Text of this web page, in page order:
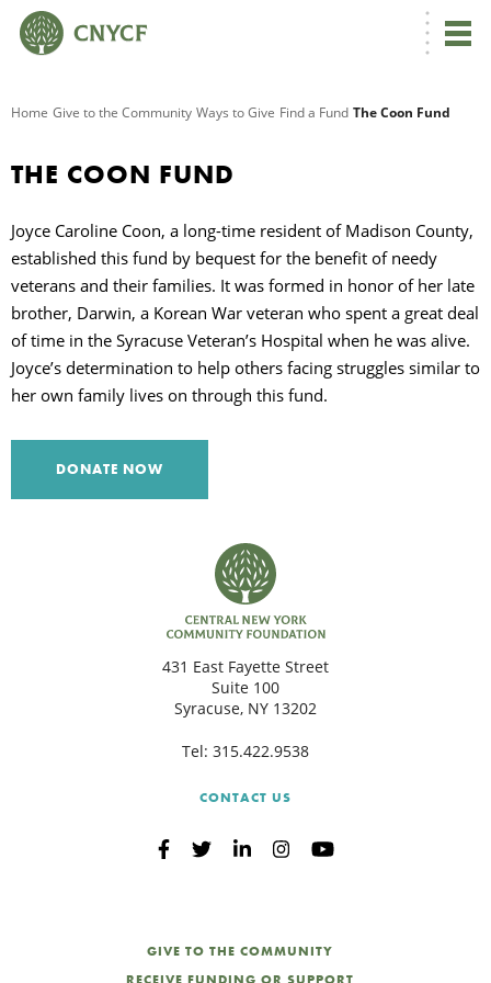
Home Give to the Community Ways to Give Find a Fund The Coon Fund
THE COON FUND
Joyce Caroline Coon, a long-time resident of Madison County,
established this fund by bequest for the benefit of needy
veterans and their families. It was formed in honor of her late
brother, Darwin, a Korean War veteran who spent a great deal
of time in the Syracuse Veteran’s Hospital when he was alive.
Joyce’s determination to help others facing struggles similar to
her own family lives on through this fund.
DONATE NOW
431 East Fayette Street
Suite 100
Syracuse, NY 13202
Tel: 315.422.9538
CONTACT US
GIVE TO THE COMMUNITY
RECEIVE FUNDING OR SUPPORT